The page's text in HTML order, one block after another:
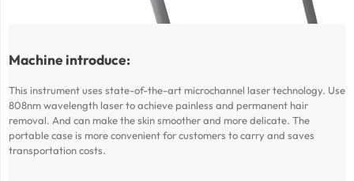
Machine introduce:
This instrument uses state-of-the-art microchannel laser technology. Use
808nm wavelength laser to achieve painless and permanent hair
removal. And can make the skin smoother and more delicate. The
portable case is more convenient for customers to carry and saves
transportation costs.